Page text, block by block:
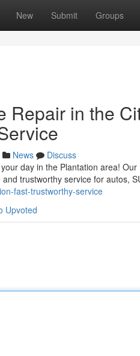
New Submit Groups
Repair in the
News
Discuss
day in the Plantation area!
trustworthy service for autos,
fast-trustworthy-service
Upvoted